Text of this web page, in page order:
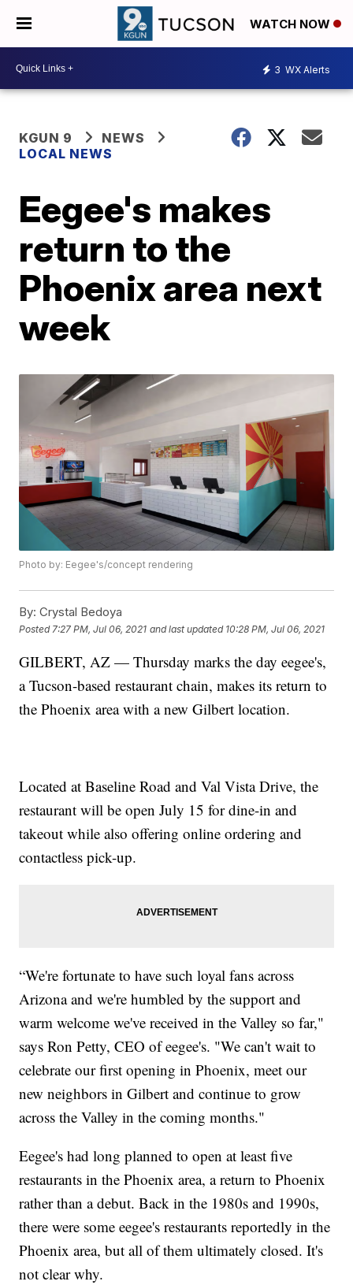
WATCH NOW
3 WX Alerts
KGUN 9
NEWS
LOCAL NEWS
Eegee's makes
return to the
Phoenix area next
week
Photo by: Eegee's/concept rendering
By: Crystal Bedoya
Posted 7:27 PM, Jul 06, 2021 and last updated 10:28 PM, Jul 06, 2021
GILBERT, AZ — Thursday marks the day eegee's,
a Tucson-based restaurant chain, makes its return to
the Phoenix area with a new Gilbert location.
Located at Baseline Road and Val Vista Drive, the
restaurant will be open July 15 for dine-in and
takeout while also offering online ordering and
contactless pick-up.
“We're fortunate to have such loyal fans across
Arizona and we're humbled by the support and
warm welcome we've received in the Valley so far,"
says Ron Petty, CEO of eegee's. "We can't wait to
celebrate our first opening in Phoenix, meet our
new neighbors in Gilbert and continue to grow
across the Valley in the coming months."
Eegee's had long planned to open at least five
restaurants in the Phoenix area, a return to Phoenix
rather than a debut. Back in the 1980s and 1990s,
there were some eegee's restaurants reportedly in the
Phoenix area, but all of them ultimately closed. It's
not clear why.